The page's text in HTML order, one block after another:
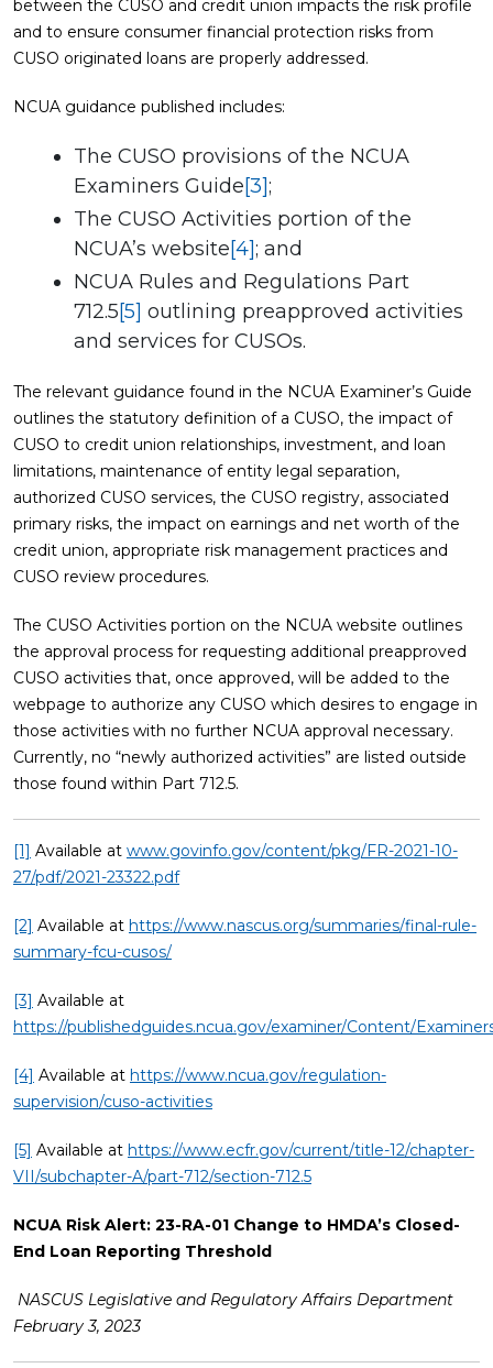
between the CUSO and credit union impacts the risk profile
and to ensure consumer financial protection risks from
CUSO originated loans are properly addressed.
NCUA guidance published includes:
The CUSO provisions of the NCUA
Examiners Guide[3];
The CUSO Activities portion of the
NCUA’s website[4]; and
NCUA Rules and Regulations Part
712.5[5] outlining preapproved activities
and services for CUSOs.
The relevant guidance found in the NCUA Examiner’s Guide
outlines the statutory definition of a CUSO, the impact of
CUSO to credit union relationships, investment, and loan
limitations, maintenance of entity legal separation,
authorized CUSO services, the CUSO registry, associated
primary risks, the impact on earnings and net worth of the
credit union, appropriate risk management practices and
CUSO review procedures.
The CUSO Activities portion on the NCUA website outlines
the approval process for requesting additional preapproved
CUSO activities that, once approved, will be added to the
webpage to authorize any CUSO which desires to engage in
those activities with no further NCUA approval necessary.
Currently, no “newly authorized activities” are listed outside
those found within Part 712.5.
[1] Available at www.govinfo.gov/content/pkg/FR-2021-10-
27/pdf/2021-23322.pdf
[2] Available at https://www.nascus.org/summaries/final-rule-
summary-fcu-cusos/
[3] Available at
https://publishedguides.ncua.gov/examiner/Content/
[4] Available at https://www.ncua.gov/regulation-
supervision/cuso-activities
[5] Available at https://www.ecfr.gov/current/title-12/chapter-
VII/subchapter-A/part-712/section-712.5
NCUA Risk Alert: 23-RA-01 Change to HMDA’s Closed-
End Loan Reporting Threshold
NASCUS Legislative and Regulatory Affairs Department
February 3, 2023